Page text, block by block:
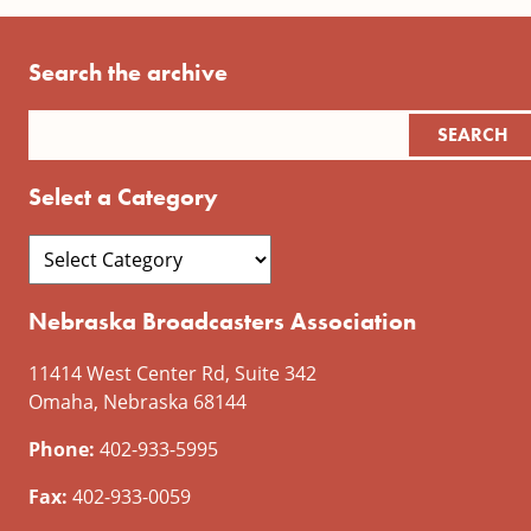
Search the archive
Select a Category
Nebraska Broadcasters Association
11414 West Center Rd, Suite 342
Omaha, Nebraska 68144
Phone: 402-933-5995
Fax: 402-933-0059